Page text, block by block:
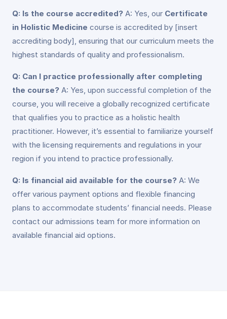
Q: Is the course accredited? A: Yes, our Certificate
in Holistic Medicine course is accredited by [insert
accrediting body], ensuring that our curriculum meets the
highest standards of quality and professionalism.
Q: Can I practice professionally after completing
the course? A: Yes, upon successful completion of the
course, you will receive a globally recognized certificate
that qualifies you to practice as a holistic health
practitioner. However, it’s essential to familiarize yourself
with the licensing requirements and regulations in your
region if you intend to practice professionally.
Q: Is financial aid available for the course? A: We
offer various payment options and flexible financing
plans to accommodate students’ financial needs. Please
contact our admissions team for more information on
available financial aid options.